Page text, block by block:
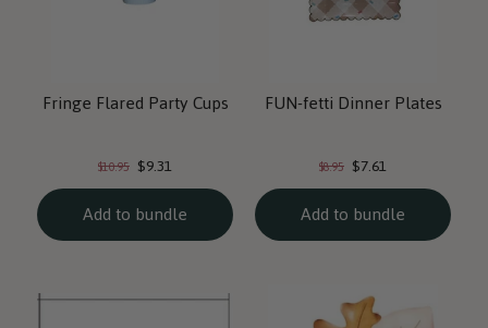
Fringe Flared Party Cups
Original
price:
$10.95 Current
price:
$9.31
Add to bundle
FUN-fetti Dinner Plates
Original
price:
$8.95 Current
price:
$7.61
Add to bundle